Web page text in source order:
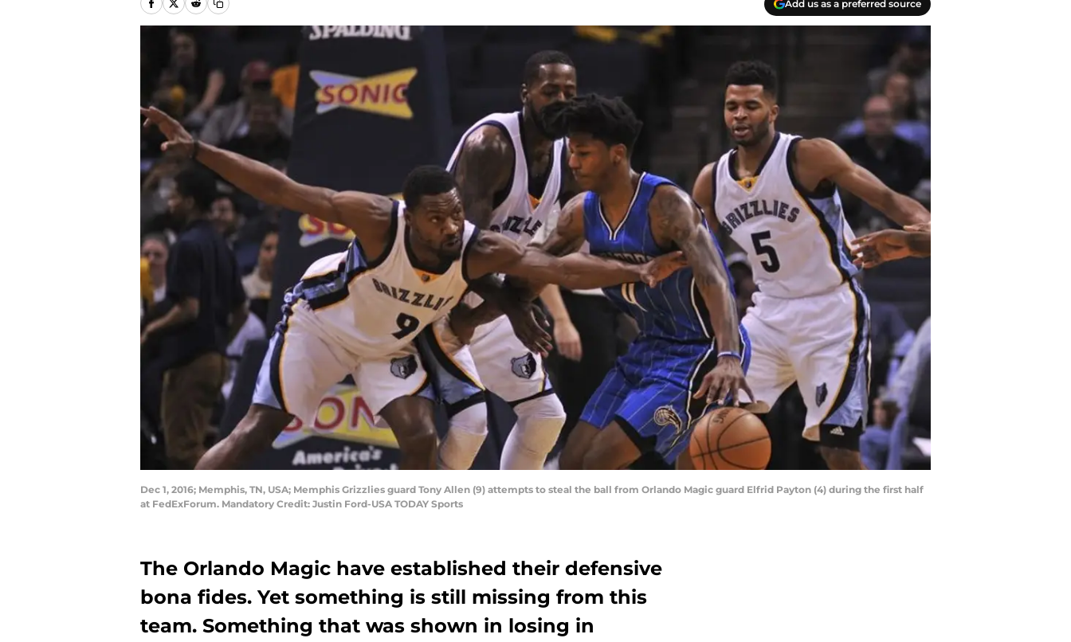
Add us as a preferred source
Dec 1, 2016; Memphis, TN, USA; Memphis Grizzlies guard Tony Allen (9) attempts to steal the ball from Orlando Magic guard Elfrid Payton (4) during the first half
at FedExForum. Mandatory Credit: Justin Ford-USA TODAY Sports
The Orlando Magic have established their defensive
bona fides. Yet something is still missing from this
team. Something that was shown in losing in